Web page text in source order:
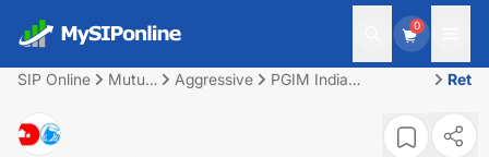
0
SIP Online
Mutual
Aggressive
PGIM India
Equity Fund - Growth